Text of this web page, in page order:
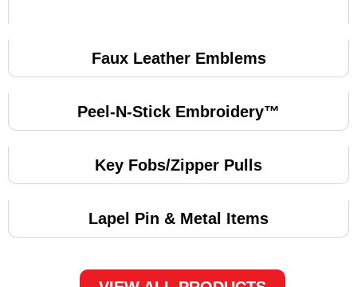
Faux Leather Emblems
Peel-N-Stick Embroidery™
Key Fobs/Zipper Pulls
Lapel Pin & Metal Items